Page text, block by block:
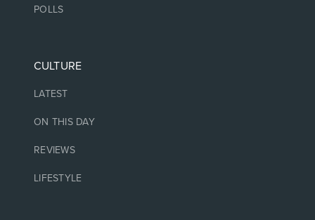
POLLS
CULTURE
LATEST
ON THIS DAY
REVIEWS
LIFESTYLE